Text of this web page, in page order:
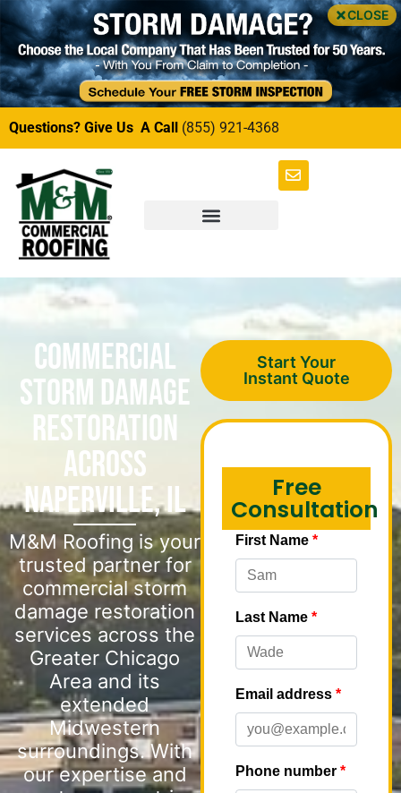
CLOSE
Questions? Give Us A Call (855) 921-4368
Commercial
Storm Damage
Restoration
Across
Naperville, IL
M&M Roofing is your
trusted partner for
commercial storm
damage restoration
services across the
Greater Chicago
Area and its
extended
Midwestern
surroundings. With
our expertise and
Start Your
Instant Quote
Free
Consultation